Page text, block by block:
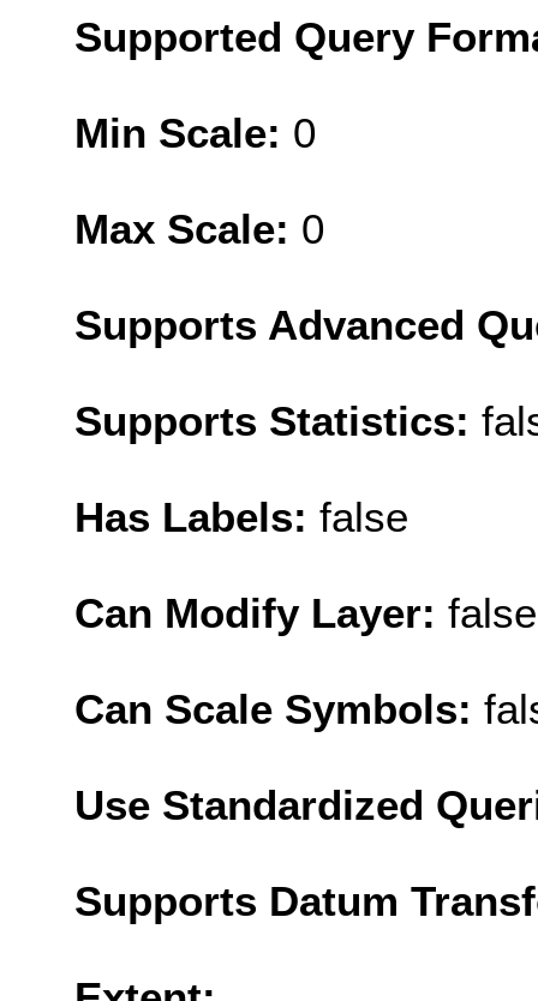
Supported Query
Min Scale: 0
Max Scale: 0
Supports Advanced
Supports Statistics:
Has Labels: false
Can Modify Layer: false
Can Scale Symbols:
Use Standardized
Supports Datum